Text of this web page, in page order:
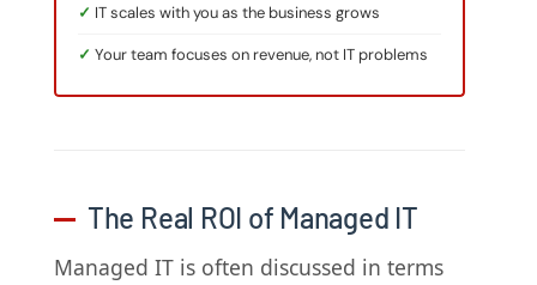
IT scales with you as the business grows
Your team focuses on revenue, not IT problems
The Real ROI of Managed IT
Managed IT is often discussed in terms